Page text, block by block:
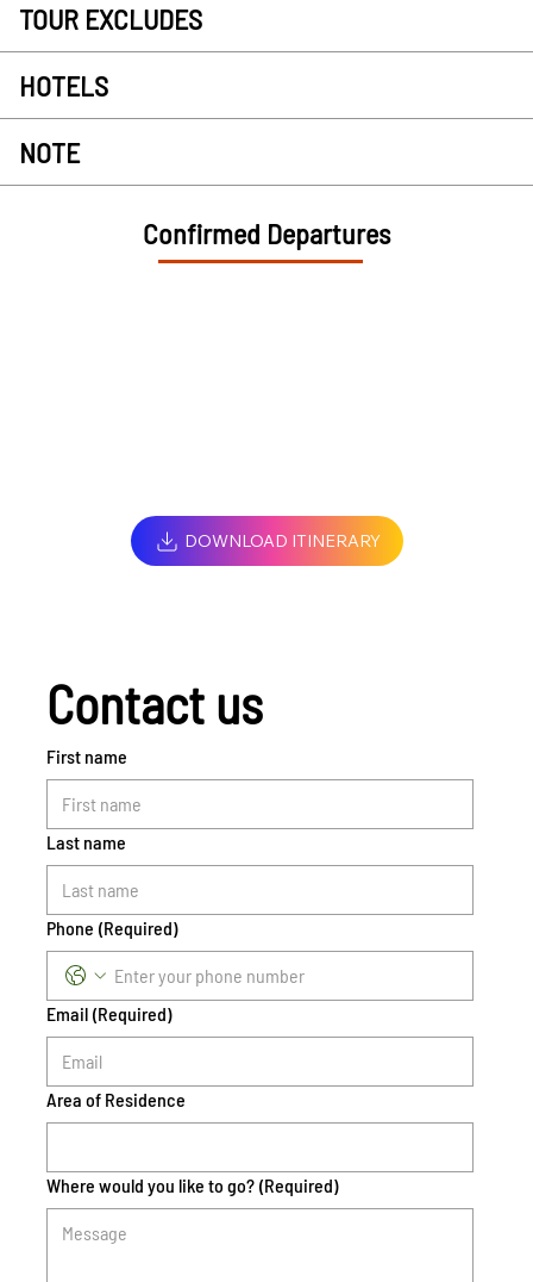
TOUR EXCLUDES
HOTELS
NOTE
Confirmed Departures
DOWNLOAD ITINERARY
Contact us
First name
Last name
Phone (Required)
Email (Required)
Area of Residence
Where would you like to go? (Required)